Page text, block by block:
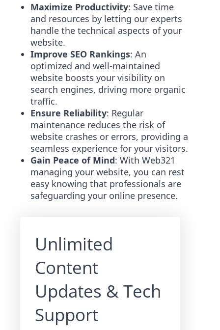
Maximize Productivity: Save time
and resources by letting our experts
handle the technical aspects of your
website.
Improve SEO Rankings: An
optimized and well-maintained
website boosts your visibility on
search engines, driving more organic
traffic.
Ensure Reliability: Regular
maintenance reduces the risk of
website crashes or errors, providing a
seamless experience for your visitors.
Gain Peace of Mind: With Web321
managing your website, you can rest
easy knowing that professionals are
safeguarding your online presence.
Unlimited
Content
Updates & Tech
Support